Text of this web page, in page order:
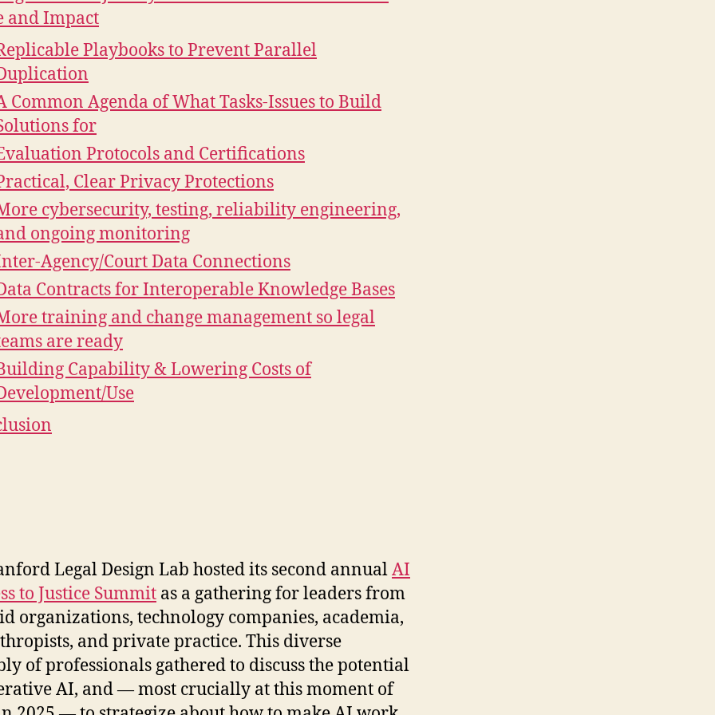
and Impact
Playbooks to Prevent Parallel
Common Agenda of What Tasks-Issues to Build
for
Protocols and Certifications
Clear Privacy Protections
cybersecurity, testing, reliability engineering,
ongoing monitoring
Agency/Court Data Connections
Contracts for Interoperable Knowledge Bases
training and change management so legal
are ready
Capability & Lowering Costs of
Use
Legal Design Lab hosted its second annualAI
to Justice Summit as a gathering for leaders from
organizations, technology companies, academia,
and private practice. This diverse
of professionals gathered to discuss the potential
AI, and — most crucially at this moment of